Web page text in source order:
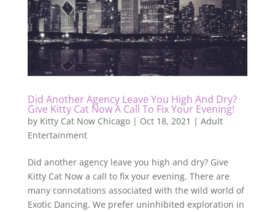
Did Another Agency Leave You High And Dry?
Give Kitty Cat Now A Call To Fix Your Evening!
by Kitty Cat Now Chicago| Oct 18, 2021 | Adult
Entertainment
Did another agency leave you high and dry? Give
Kitty Cat Now a call to fix your evening. There are
many connotations associated with the wild world of
Exotic Dancing. We prefer uninhibited exploration in